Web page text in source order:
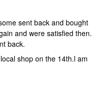
sent back and bought
and were satisfied then.
back.
shop on the 14th.l am